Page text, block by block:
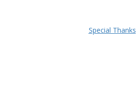
Special Thanks